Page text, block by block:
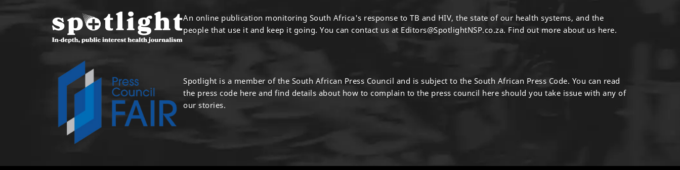
An online publication monitoring South Africa's response to TB and HIV, the state of our health systems, and the
people that use it and keep it going. You can contact us at Editors@SpotlightNSP.co.za. Find out more about us here.
Spotlight is a member of the South African Press Council and is subject to the South African Press Code. You can read
the press code here and find details about how to complain to the press council here should you take issue with any of
our stories.